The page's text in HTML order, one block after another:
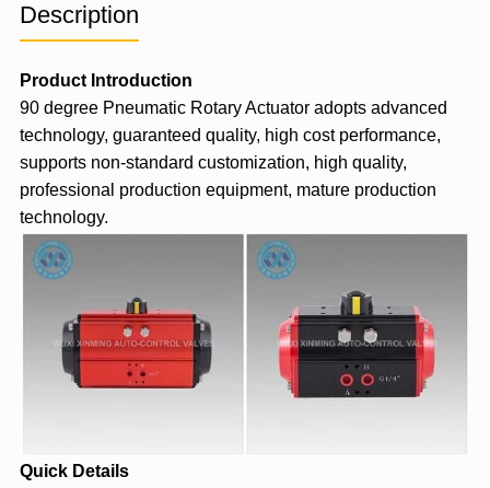
Description
Product Introduction
90 degree Pneumatic Rotary Actuatoradopts advanced
technology, guaranteed quality, high cost performance,
supports non-standard customization, high quality,
professional production equipment, mature production
technology.
Quick Details